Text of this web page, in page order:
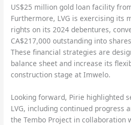
US$25 million gold loan facility
Furthermore, LVG is exercising its
rights on its 2024 debentures,
CA$217,000 outstanding into
These financial strategies are
balance sheet and increase its
construction stage at Imwelo.
Looking forward, Pirie highlighted
LVG, including continued progress
the Tembo Project in collaboration